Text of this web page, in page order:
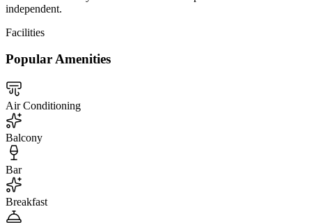
independent.
Facilities
Popular Amenities
Air Conditioning
Balcony
Bar
Breakfast